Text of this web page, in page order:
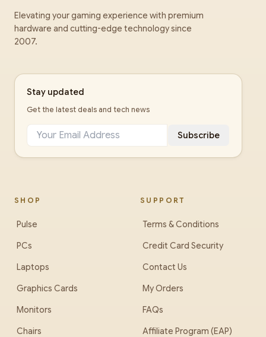
Elevating your gaming experience with premium
hardware and cutting-edge technology since
2007.
Stay updated
Get the latest deals and tech news
Subscribe
SHOP
Pulse
PCs
Laptops
Graphics Cards
Monitors
Chairs
SUPPORT
Terms & Conditions
Credit Card Security
Contact Us
My Orders
FAQs
Affiliate Program (EAP)